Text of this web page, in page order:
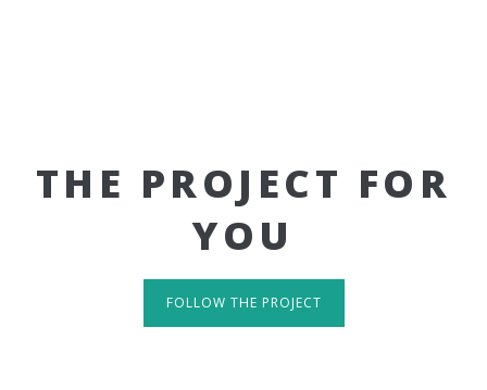
THE PROJECT FOR
YOU
FOLLOW THE PROJECT